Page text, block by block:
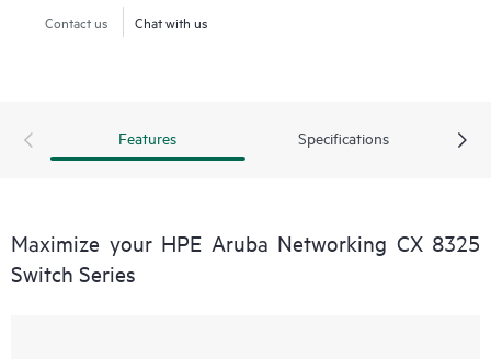
Contact us Chat with us
Features Specifications
Maximize your HPE Aruba Networking CX 8325
Switch Series